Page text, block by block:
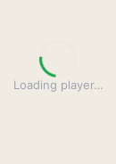
Loading player…